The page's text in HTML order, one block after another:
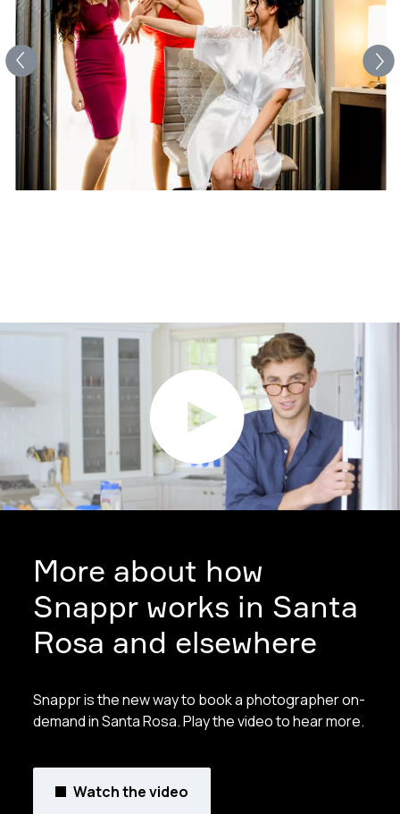
More about how
Snappr works in Santa
Rosa and elsewhere
Snappr is the new way to book a photographer on-
demand in Santa Rosa. Play the video to hear more.
Watch the video